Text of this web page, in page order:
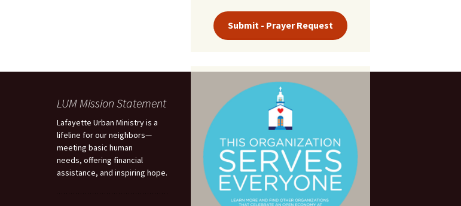
Submit - Prayer Request
LUM Mission Statement
Lafayette Urban Ministry is a
lifeline for our neighbors—
meeting basic human
needs, offering financial
assistance, and inspiring hope.